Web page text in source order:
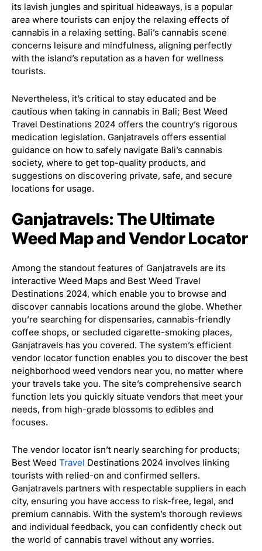
its lavish jungles and spiritual hideaways, is a popular
area where tourists can enjoy the relaxing effects of
cannabis in a relaxing setting. Bali’s cannabis scene
concerns leisure and mindfulness, aligning perfectly
with the island’s reputation as a haven for wellness
tourists.
Nevertheless, it’s critical to stay educated and be
cautious when taking in cannabis in Bali; Best Weed
Travel Destinations 2024 offers the country’s rigorous
medication legislation. Ganjatravels offers essential
guidance on how to safely navigate Bali’s cannabis
society, where to get top-quality products, and
suggestions on discovering private, safe, and secure
locations for usage.
Ganjatravels: The Ultimate
Weed Map and Vendor Locator
Among the standout features of Ganjatravels are its
interactive Weed Maps and Best Weed Travel
Destinations 2024, which enable you to browse and
discover cannabis locations around the globe. Whether
you’re searching for dispensaries, cannabis-friendly
coffee shops, or secluded cigarette-smoking places,
Ganjatravels has you covered. The system’s efficient
vendor locator function enables you to discover the best
neighborhood weed vendors near you, no matter where
your travels take you. The site’s comprehensive search
function lets you quickly situate vendors that meet your
needs, from high-grade blossoms to edibles and
focuses.
The vendor locator isn’t nearly searching for products;
Best Weed Travel Destinations 2024 involves linking
tourists with relied-on and confirmed sellers.
Ganjatravels partners with respectable suppliers in each
city, ensuring you have access to risk-free, legal, and
premium cannabis. With the system’s thorough reviews
and individual feedback, you can confidently check out
the world of cannabis travel without any worries.